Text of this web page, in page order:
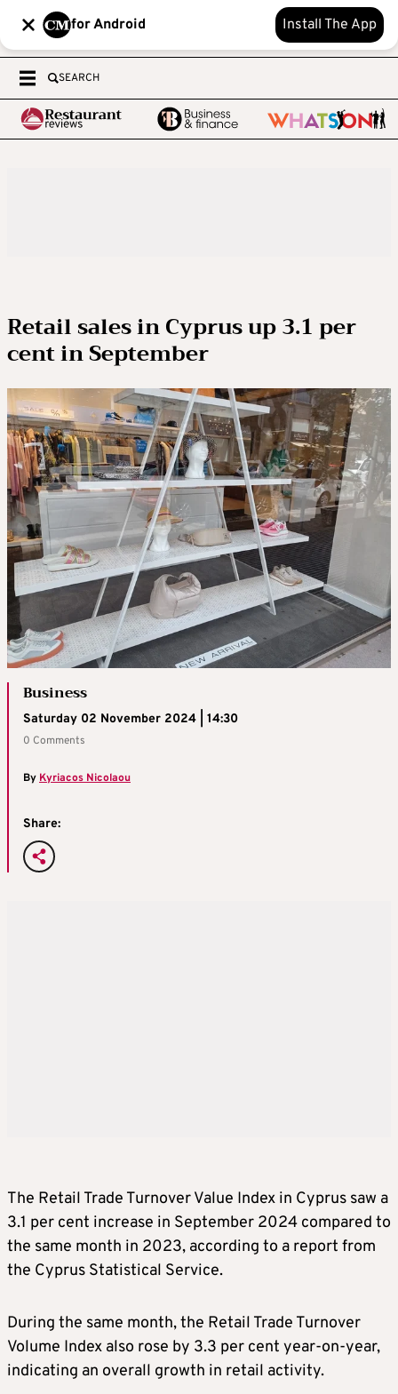
for Android Install The App
SEARCH
Retail sales in Cyprus up 3.1 per
cent in September
Business
Saturday 02 November 2024 | 14:30
0 Comments
By Kyriacos Nicolaou
Share:
The Retail Trade Turnover Value Index in Cyprus saw a
3.1 per cent increase in September 2024 compared to
the same month in 2023, according to a report from
the Cyprus Statistical Service.
During the same month, the Retail Trade Turnover
Volume Index also rose by 3.3 per cent year-on-year,
indicating an overall growth in retail activity.